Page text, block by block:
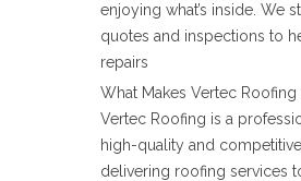
enjoying what’s inside. We
quotes and inspections to
repairs
What Makes Vertec
Vertec Roofing is a
high-quality and
delivering roofing services